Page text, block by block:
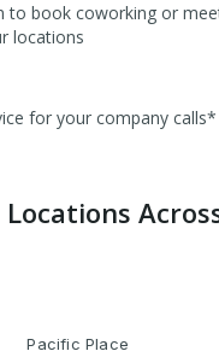
to book coworking or
locations
for your company calls*
Pacific Place